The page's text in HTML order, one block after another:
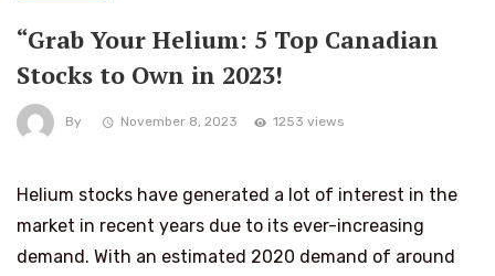
“Grab Your Helium: 5 Top Canadian
Stocks to Own in 2023!
By November 8, 2023 1253 views
Helium stocks have generated a lot of interest in the
market in recent years due to its ever-increasing
demand. With an estimated 2020 demand of around